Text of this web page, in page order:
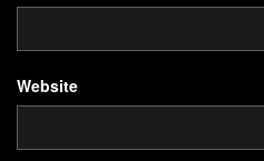
Website